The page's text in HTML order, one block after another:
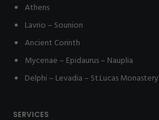
Athens
Lavrio – Sounion
Ancient Corinth
Mycenae – Epidaurus – Nauplia
Delphi – Levadia – St.Lucas Monastery
SERVICES